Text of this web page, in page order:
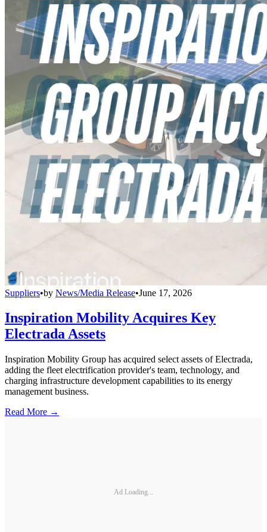
Suppliers•by News/Media Release•June 17, 2026
Inspiration Mobility Acquires Key
Electrada Assets
Inspiration Mobility Group has acquired select assets of Electrada,
adding the fleet electrification provider's team, technology, and
charging infrastructure development capabilities to its energy
management business.
Read More →
Ad Loading...